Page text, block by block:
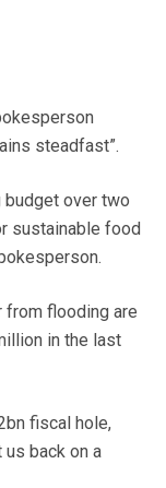
steadfast”.
budget over two
sustainable food
from flooding are
in the last
fiscal hole,
back on a